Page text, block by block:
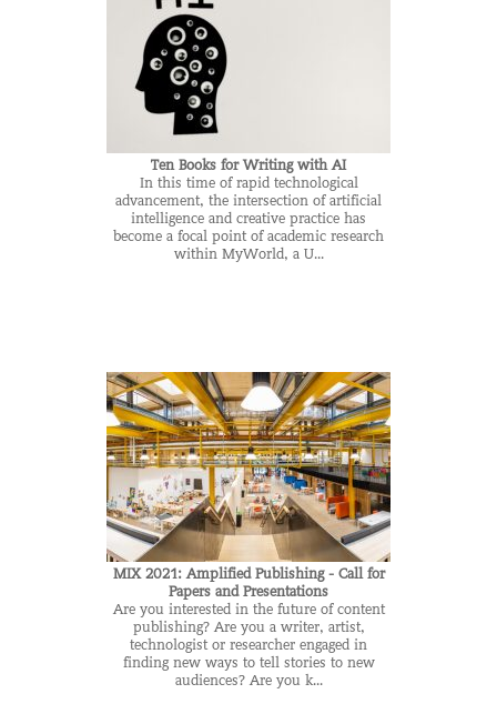
Ten Books for Writing with AI
In this time of rapid technological
advancement, the intersection of artificial
intelligence and creative practice has
become a focal point of academic research
within MyWorld, a U...
MIX 2021: Amplified Publishing - Call for
Papers and Presentations
Are you interested in the future of content
publishing? Are you a writer, artist,
technologist or researcher engaged in
finding new ways to tell stories to new
audiences? Are you k...